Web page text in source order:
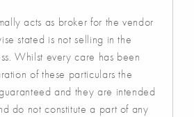
acts as broker for the vendor
stated is not selling in the
Whilst every care has been
of these particulars the
and they are intended
do not constitute a part of any